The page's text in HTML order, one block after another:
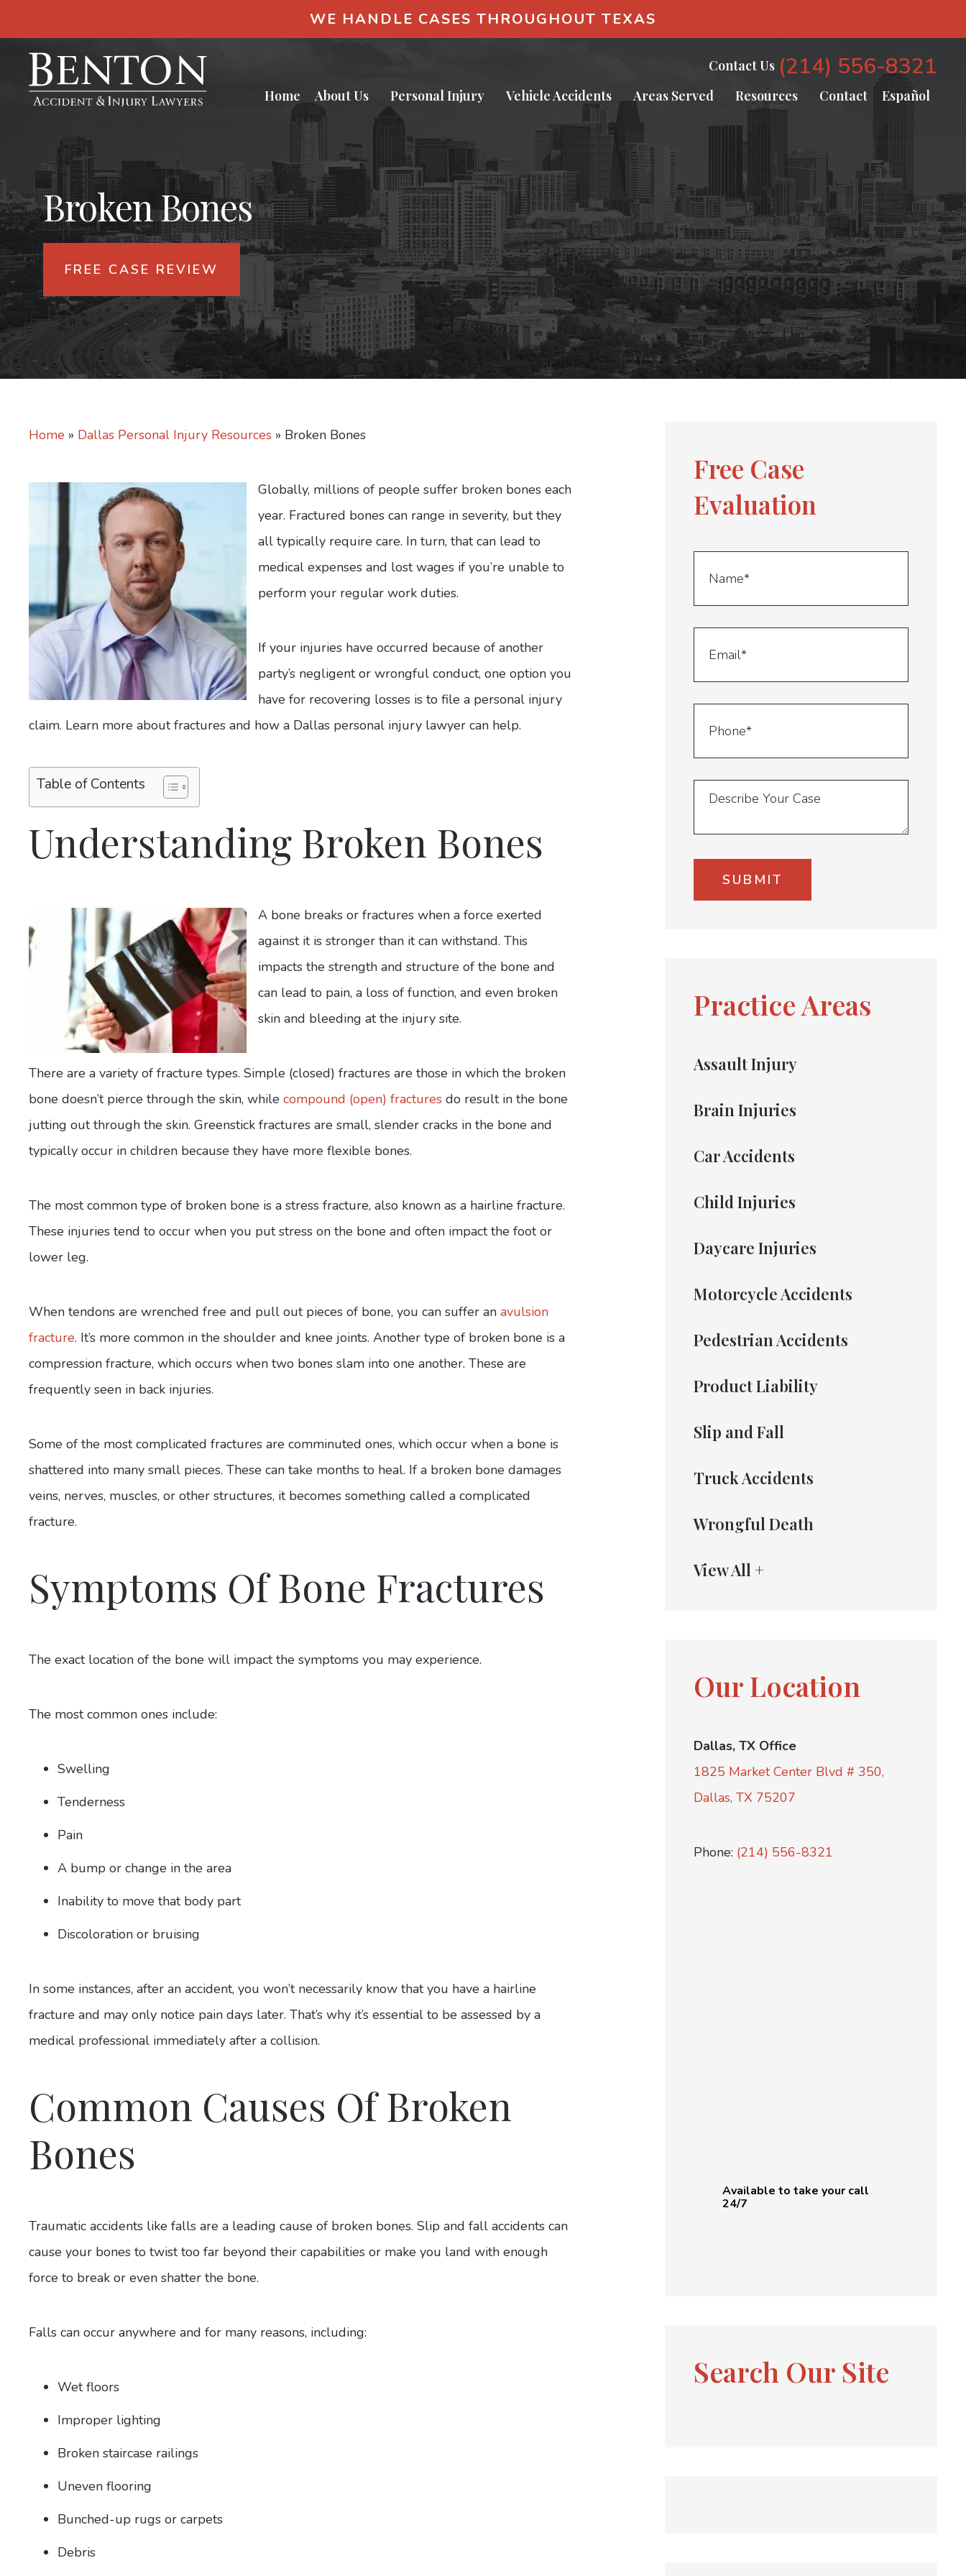
WE HANDLE CASES THROUGHOUT TEXAS
Contact Us (214) 556-8321
Home About Us Personal Injury Vehicle Accidents Areas Served Resources Contact Español
Broken Bones
FREE CASE REVIEW
Home » Dallas Personal Injury Resources » Broken Bones
Globally, millions of people suffer broken bones each
year. Fractured bones can range in severity, but they
all typically require care. In turn, that can lead to
medical expenses and lost wages if you’re unable to
perform your regular work duties.
If your injuries have occurred because of another
party’s negligent or wrongful conduct, one option you
have for recovering losses is to file a personal injury
claim. Learn more about fractures and how a Dallas personal injury lawyer can help.
Table of Contents
Understanding Broken Bones
A bone breaks or fractures when a force exerted
against it is stronger than it can withstand. This
impacts the strength and structure of the bone and
can lead to pain, a loss of function, and even broken
skin and bleeding at the injury site.
There are a variety of fracture types. Simple (closed) fractures are those in which the broken
bone doesn’t pierce through the skin, while compound (open) fractures do result in the bone
jutting out through the skin. Greenstick fractures are small, slender cracks in the bone and
typically occur in children because they have more flexible bones.
The most common type of broken bone is a stress fracture, also known as a hairline fracture.
These injuries tend to occur when you put stress on the bone and often impact the foot or
lower leg.
When tendons are wrenched free and pull out pieces of bone, you can suffer an avulsion
fracture. It’s more common in the shoulder and knee joints. Another type of broken bone is a
compression fracture, which occurs when two bones slam into one another. These are
frequently seen in back injuries.
Some of the most complicated fractures are comminuted ones, which occur when a bone is
shattered into many small pieces. These can take months to heal. If a broken bone damages
veins, nerves, muscles, or other structures, it becomes something called a complicated
fracture.
Symptoms Of Bone Fractures
The exact location of the bone will impact the symptoms you may experience.
The most common ones include:
Swelling
Tenderness
Pain
A bump or change in the area
Inability to move that body part
Discoloration or bruising
In some instances, after an accident, you won’t necessarily know that you have a hairline
fracture and may only notice pain days later. That’s why it’s essential to be assessed by a
medical professional immediately after a collision.
Common Causes Of Broken
Bones
Traumatic accidents like falls are a leading cause of broken bones. Slip and fall accidents can
cause your bones to twist too far beyond their capabilities or make you land with enough
force to break or even shatter the bone.
Falls can occur anywhere and for many reasons, including:
Wet floors
Improper lighting
Broken staircase railings
Uneven flooring
Bunched-up rugs or carpets
Debris
Free Case
Evaluation
Practice Areas
Assault Injury
Brain Injuries
Car Accidents
Child Injuries
Daycare Injuries
Motorcycle Accidents
Pedestrian Accidents
Product Liability
Slip and Fall
Truck Accidents
Wrongful Death
View All +
Our Location
Dallas, TX Office
1825 Market Center Blvd # 350,
Dallas, TX 75207
Phone: (214) 556-8321
Available to take your call
24/7
Search Our Site